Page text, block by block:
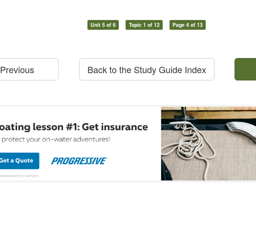
Unit 5 of 6 Topic 1 of 12 Page 4 of 13
Previous Back to the Study Guide Index